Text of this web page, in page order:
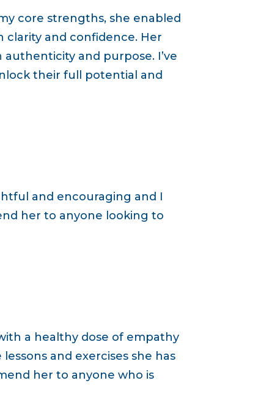
core strengths, she enabled
clarity and confidence. Her
and purpose. I’ve
their full potential and
and encouraging and I
her to anyone looking to
a healthy dose of empathy
and exercises she has
her to anyone who is